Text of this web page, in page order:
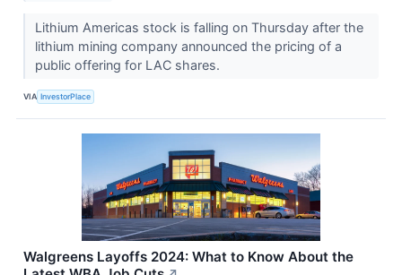
Lithium Americas stock is falling on Thursday after the
lithium mining company announced the pricing of a
public offering for LAC shares.
VIA InvestorPlace
Walgreens Layoffs 2024: What to Know About the